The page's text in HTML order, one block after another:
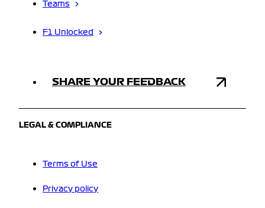
Teams
F1 Unlocked
SHARE YOUR FEEDBACK
LEGAL & COMPLIANCE
Terms of Use
Privacy policy